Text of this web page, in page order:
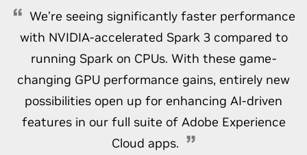
We’re seeing significantly faster performance
with NVIDIA-accelerated Spark 3 compared to
running Spark on CPUs. With these game-
changing GPU performance gains, entirely new
possibilities open up for enhancing AI-driven
features in our full suite of Adobe Experience
Cloud apps.